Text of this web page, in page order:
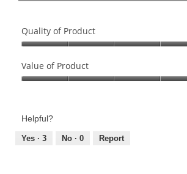
Quality of Product
of
Product,
of
Value of Product
Product,
out
Helpful?
Yes · 3 No · 0 Report